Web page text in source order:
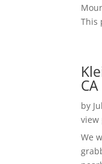
This
CA
by
view
We